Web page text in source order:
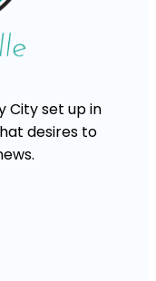
City set up in
desires to